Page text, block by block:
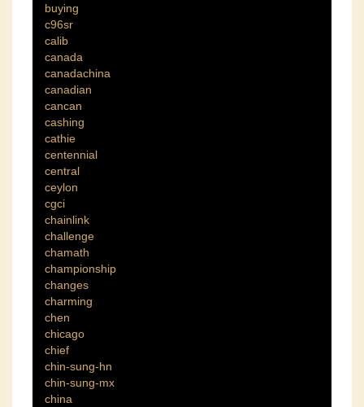
buying
c96sr
calib
canada
canadachina
canadian
cancan
cashing
cathie
centennial
central
ceylon
cgci
chainlink
challenge
chamath
championship
changes
charming
chen
chicago
chief
chin-sung-hn
chin-sung-mx
china